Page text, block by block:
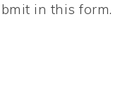
in this form.